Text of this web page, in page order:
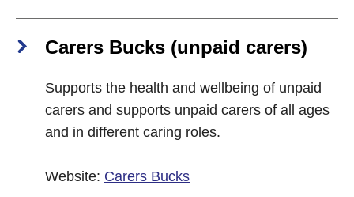
Carers Bucks (unpaid carers)
Supports the health and wellbeing of unpaid
carers and supports unpaid carers of all ages
and in different caring roles.
Website: Carers Bucks